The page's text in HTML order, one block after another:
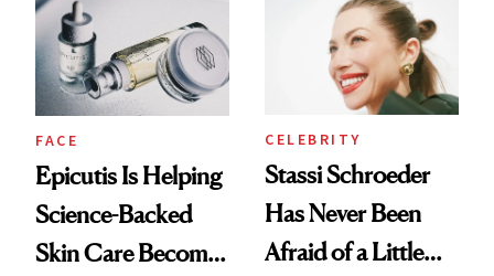
FACE
Epicutis Is Helping
Science-Backed
Skin Care Become
CELEBRITY
Stassi Schroeder
Has Never Been
Afraid of a Little